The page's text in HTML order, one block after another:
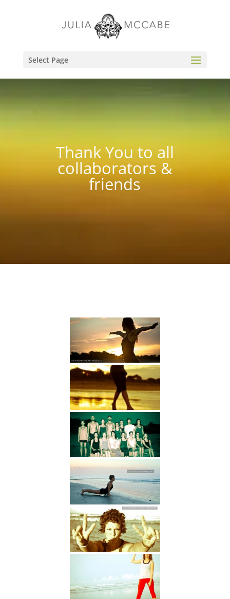
Select Page
Thank You to all
collaborators &
friends